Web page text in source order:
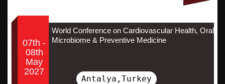
07th -
08th
May
2027
World Conference on Cardiovascular Health, Oral
Microbiome & Preventive Medicine
Antalya,Turkey